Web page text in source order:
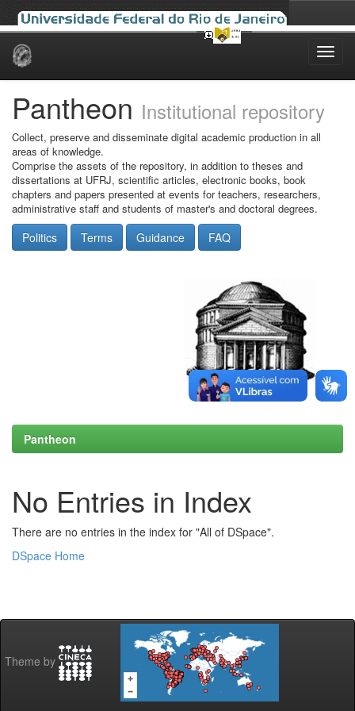
Skip
Pantheon Institutional repository
Collect, preserve and disseminate digital academic production in all
areas of knowledge.
Comprise the assets of the repository, in addition to theses and
dissertations at UFRJ, scientific articles, electronic books, book
chapters and papers presented at events for teachers, researchers,
administrative staff and students of master's and doctoral degrees.
Politics Terms Guidance FAQ
Pantheon
No Entries in Index
There are no entries in the index for "All of DSpace".
DSpace Home
Theme by